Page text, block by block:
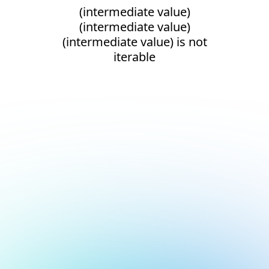
(intermediate value)
(intermediate value)
(intermediate value) is not
iterable